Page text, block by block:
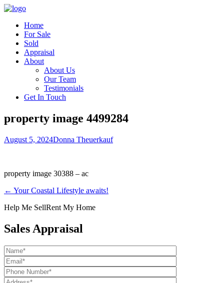
Home
For Sale
Sold
Appraisal
About
About Us
Our Team
Testimonials
Get In Touch
property image 4499284
August 5, 2024Donna Theuerkauf
property image 30388 – ac
← Your Coastal Lifestyle awaits!
Help Me SellRent My Home
Sales Appraisal